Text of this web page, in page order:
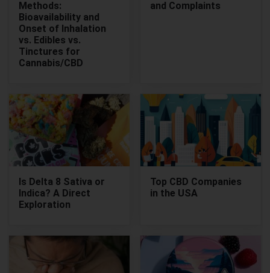
Methods:
Bioavailability and
Onset of Inhalation
vs. Edibles vs.
Tinctures for
Cannabis/CBD
and Complaints
Is Delta 8 Sativa or
Indica? A Direct
Exploration
Top CBD Companies
in the USA